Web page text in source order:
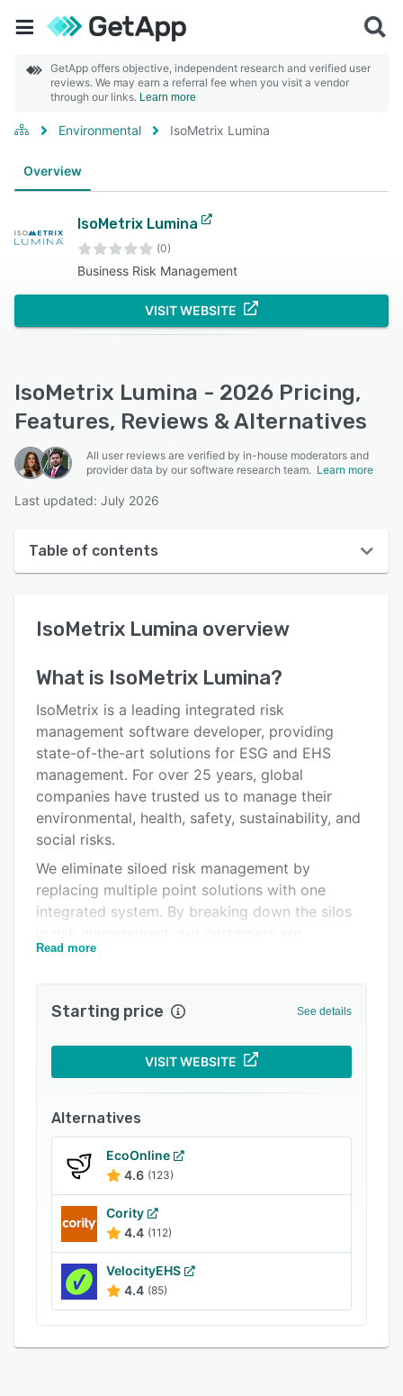
GetApp offers objective, independent research and verified user
reviews. We may earn a referral fee when you visit a vendor
through our links. Learn more
Environmental IsoMetrix Lumina
Overview
IsoMetrix Lumina
(0)
Business Risk Management
VISIT WEBSITE
IsoMetrix Lumina - 2026 Pricing,
Features, Reviews & Alternatives
All user reviews are verified by in-house moderators and
provider data by our software research team. Learn more
Last updated: July 2026
Table of contents
User interface
Alternatives
Support options
FAQs
Related categories
IsoMetrix Lumina overview
What is IsoMetrix Lumina?
IsoMetrix is a leading integrated risk
management software developer, providing
state-of-the-art solutions for ESG and EHS
management. For over 25 years, global
companies have trusted us to manage their
environmental, health, safety, sustainability, and
social risks.
We eliminate siloed risk management by
replacing multiple point solutions with one
integrated system. By breaking down the silos
empowered to pro
Read more
Starting price See details
VISIT WEBSITE
Alternatives
EcoOnline
4.6 (123)
Cority
4.4 (112)
VelocityEHS
4.4 (85)